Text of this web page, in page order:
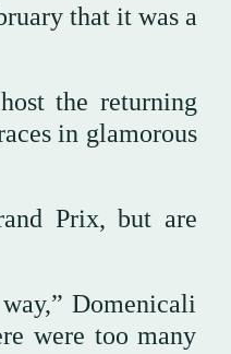
that it was a
the returning
in glamorous
Prix, but are
Domenicali
were too many